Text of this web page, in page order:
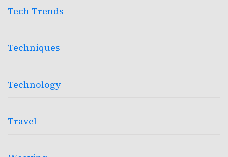
Tech Trends
Techniques
Technology
Travel